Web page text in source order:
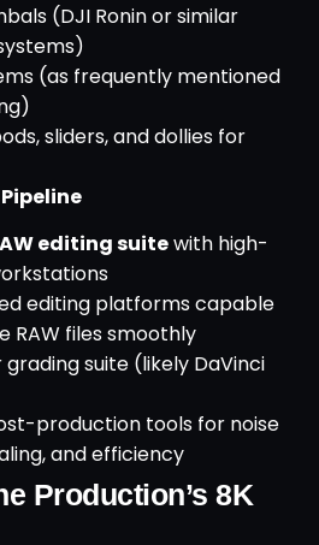
(DJI Ronin or similar
(as frequently mentioned
sliders, and dollies for
editing suitewith high-
editing platforms capable
RAW files smoothly
suite (likely DaVinci
production tools for noise
and efficiency
Production’s 8K